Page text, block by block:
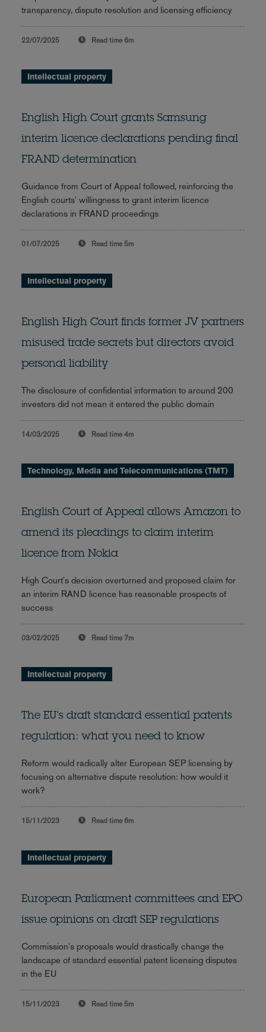
transparency, dispute resolution and licensing efficiency
22/07/2025 Read time 6m
Intellectual property
English High Court grants Samsung
interim licence declarations pending final
FRAND determination
Guidance from Court of Appeal followed, reinforcing the
English courts' willingness to grant interim licence
declarations in FRAND proceedings
01/07/2025 Read time 5m
Intellectual property
English High Court finds former JV partners
misused trade secrets but directors avoid
personal liability
The disclosure of confidential information to around 200
investors did not mean it entered the public domain
14/03/2025 Read time 4m
Technology, Media and Telecommunications (TMT)
English Court of Appeal allows Amazon to
amend its pleadings to claim interim
licence from Nokia
High Court's decision overturned and proposed claim for
an interim RAND licence has reasonable prospects of
success
03/02/2025 Read time 7m
Intellectual property
The EU's draft standard essential patents
regulation: what you need to know
Reform would radically alter European SEP licensing by
focusing on alternative dispute resolution: how would it
work?
15/11/2023 Read time 6m
Intellectual property
European Parliament committees and EPO
issue opinions on draft SEP regulations
Commission's proposals would drastically change the
landscape of standard essential patent licensing disputes
in the EU
15/11/2023 Read time 5m